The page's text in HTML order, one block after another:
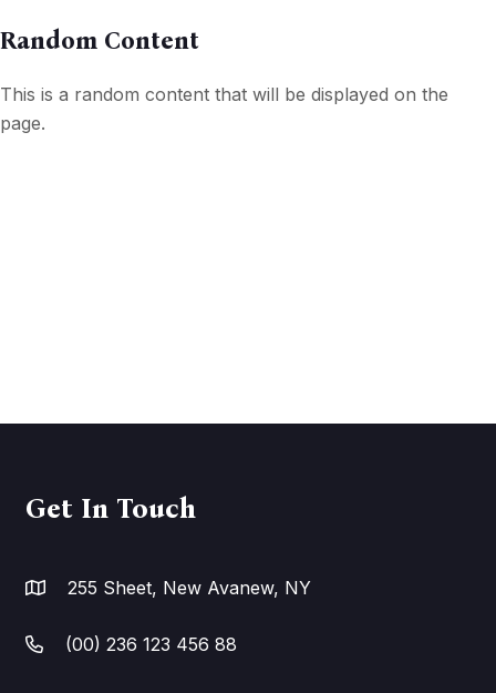
Random Content
This is a random content that will be displayed on the
page.
Get In Touch
255 Sheet, New Avanew, NY
(00) 236 123 456 88